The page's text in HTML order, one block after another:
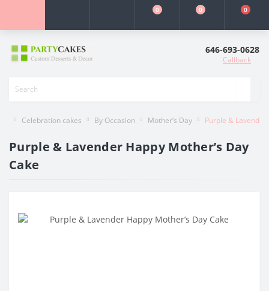
0 0 0
646-693-0628
Callback
Celebration cakes By Occasion Mother’s Day Purple & Lavender
Purple & Lavender Happy Mother’s Day
Cake